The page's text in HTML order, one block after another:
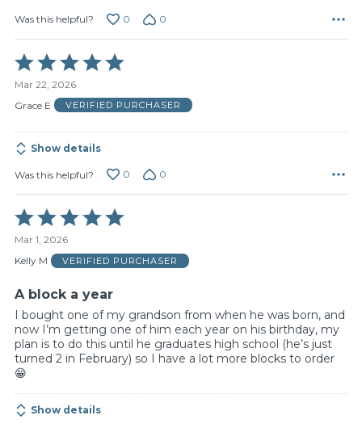
Was this helpful? 0 0
Rated
5
out
of
Mar 22, 2026
Grace E
VERIFIED PURCHASER
Show details
Was this helpful? 0 0
Rated
5
out
of
Mar 1, 2026
Kelly M
VERIFIED PURCHASER
A block a year
I bought one of my grandson from when he was born, and
now I’m getting one of him each year on his birthday, my
plan is to do this until he graduates high school (he’s just
turned 2 in February) so I have a lot more blocks to order
😁
Show details